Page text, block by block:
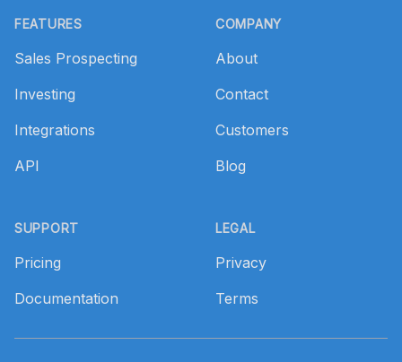
FEATURES
Sales Prospecting
Investing
Integrations
API
SUPPORT
Pricing
Documentation
COMPANY
About
Contact
Customers
Blog
LEGAL
Privacy
Terms